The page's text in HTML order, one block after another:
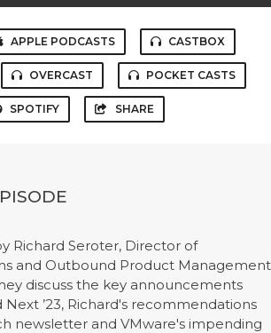
APPLE PODCASTS CASTBOX
OVERCAST POCKET CASTS
SPOTIFY SHARE
Richard Seroter, Director of
and Outbound Product Management
discuss the key announcements
’23, Richard's recommendations
newsletter and VMware's impending